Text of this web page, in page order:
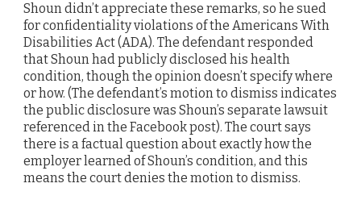
Shoun didn’t appreciate these remarks, so he sued
for confidentiality violations of the Americans With
Disabilities Act (ADA). The defendant responded
that Shoun had publicly disclosed his health
condition, though the opinion doesn’t specify where
or how. (The defendant’s motion to dismiss indicates
the public disclosure was Shoun’s separate lawsuit
referenced in the Facebook post). The court says
there is a factual question about exactly how the
employer learned of Shoun’s condition, and this
means the court denies the motion to dismiss.